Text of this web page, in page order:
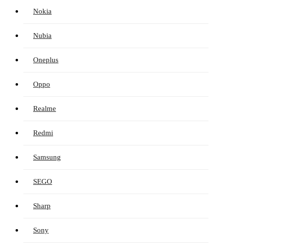
Nokia
Nubia
Oneplus
Oppo
Realme
Redmi
Samsung
SEGO
Sharp
Sony